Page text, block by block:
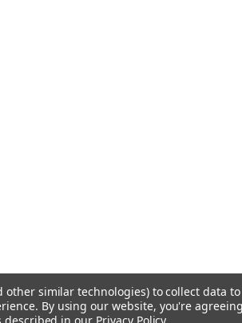
other similar technologies) to collect data
By using our website, you're